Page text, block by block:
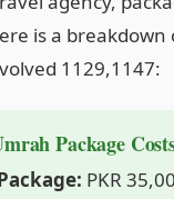
is a breakdown
1129,1147:
Package
PKR